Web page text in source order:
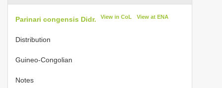
Parinari congensis Didr. View in CoL View at ENA
Distribution
Guineo-Congolian
Notes